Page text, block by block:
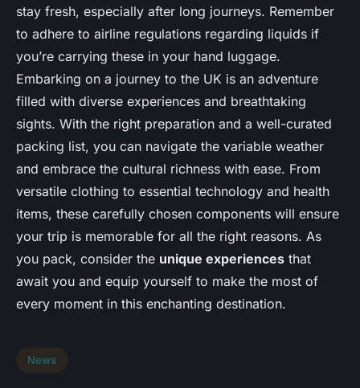
stay fresh, especially after long journeys. Remember
to adhere to airline regulations regarding liquids if
you’re carrying these in your hand luggage.
Embarking on a journey to the UK is an adventure
filled with diverse experiences and breathtaking
sights. With the right preparation and a well-curated
packing list, you can navigate the variable weather
and embrace the cultural richness with ease. From
versatile clothing to essential technology and health
items, these carefully chosen components will ensure
your trip is memorable for all the right reasons. As
you pack, consider the unique experiences that
await you and equip yourself to make the most of
every moment in this enchanting destination.
News